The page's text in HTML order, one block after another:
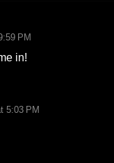
PM
in!
5:03 PM